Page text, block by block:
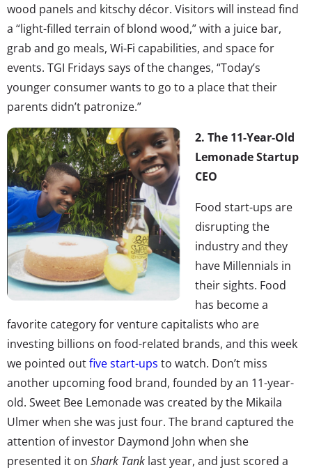
wood panels and kitschy décor. Visitors will instead find
a “light-filled terrain of blond wood,” with a juice bar,
grab and go meals, Wi-Fi capabilities, and space for
events. TGI Fridays says of the changes, “Today’s
younger consumer wants to go to a place that their
parents didn’t patronize.”
2. The 11-Year-Old
Lemonade Startup
CEO
Food start-ups are
disrupting the
industry and they
have Millennials in
their sights. Food
has become a
favorite category for venture capitalists who are
investing billions on food-related brands, and this week
we pointed outfive start-ups to watch. Don’t miss
another upcoming food brand, founded by an 11-year-
old. Sweet Bee Lemonade was created by the Mikaila
Ulmer when she was just four. The brand captured the
attention of investor Daymond John when she
presented it on Shark Tank last year, and just scored a